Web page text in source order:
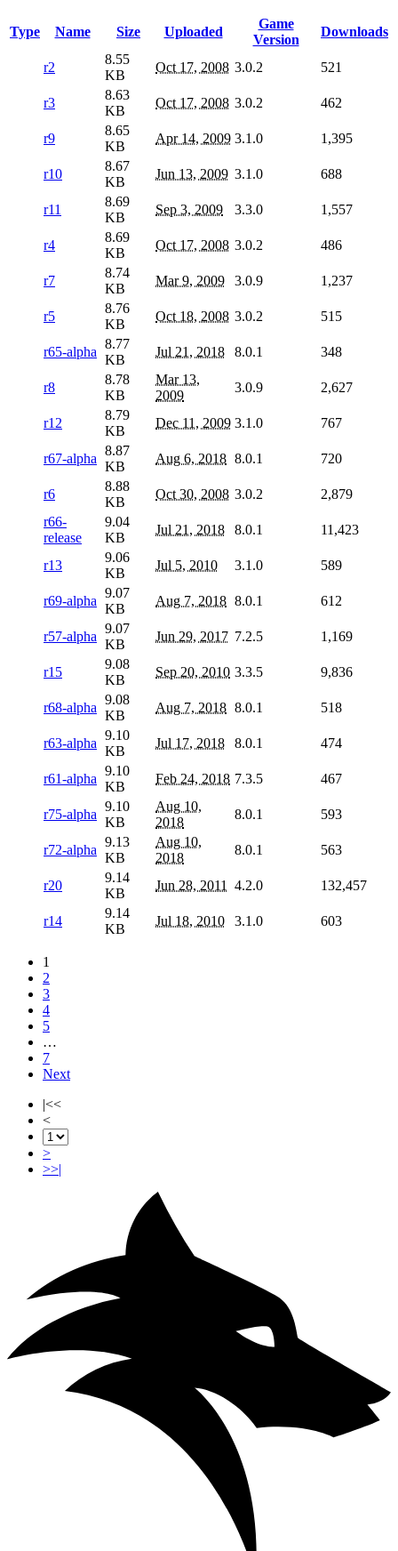
Type Name Size Uploaded
Game
Version
Downloads
r2
8.55
KB
Oct 17, 2008 3.0.2 521
r3
8.63
KB
Oct 17, 2008 3.0.2 462
r9
8.65
KB
Apr 14, 2009 3.1.0 1,395
r10
8.67
KB
Jun 13, 2009 3.1.0 688
r11
8.69
KB
Sep 3, 2009 3.3.0 1,557
r4
8.69
KB
Oct 17, 2008 3.0.2 486
r7
8.74
KB
Mar 9, 2009 3.0.9 1,237
r5
8.76
KB
Oct 18, 2008 3.0.2 515
r65-alpha
8.77
KB
Jul 21, 2018 8.0.1 348
r8
8.78
KB
Mar 13,
2009
3.0.9 2,627
r12
8.79
KB
Dec 11, 2009 3.1.0 767
r67-alpha
8.87
KB
Aug 6, 2018 8.0.1 720
r6
8.88
KB
Oct 30, 2008 3.0.2
2,879
r66-
release
9.04
KB
Jul 21, 2018 8.0.1 11,423
r13
9.06
KB
Jul 5, 2010 3.1.0 589
r69-alpha
9.07
KB
Aug 7, 2018 8.0.1 612
r57-alpha
9.07
KB
Jun 29, 2017 7.2.5 1,169
r15
9.08
KB
Sep 20, 2010 3.3.5 9,836
r68-alpha
9.08
KB
Aug 7, 2018 8.0.1 518
r63-alpha
9.10
KB
Jul 17, 2018 8.0.1 474
r61-alpha
9.10
KB
Feb 24, 2018 7.3.5 467
r75-alpha
9.10
KB
Aug 10,
2018
8.0.1 593
r72-alpha
9.13
KB
Aug 10,
2018
8.0.1 563
r20
9.14
KB
Jun 28, 2011 4.2.0 132,457
r14
9.14
KB
Jul 18, 2010 3.1.0 603
1
2
3
4
5
…
7
Next
|<<
<
>
>>|